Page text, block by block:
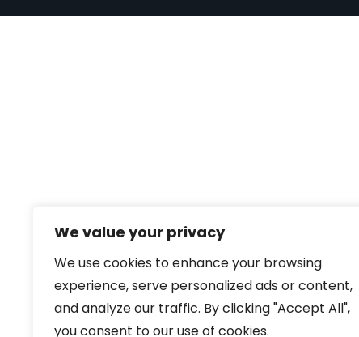
We value your privacy
We use cookies to enhance your browsing
experience, serve personalized ads or content,
and analyze our traffic. By clicking "Accept All",
you consent to our use of cookies.